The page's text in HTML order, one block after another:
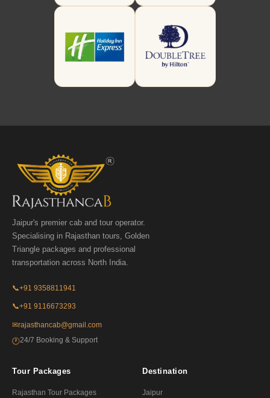
Jaipur's premier cab and tour operator.
Specialising in Rajasthan tours, Golden
Triangle packages and professional
transportation across North India.
📞+91 9358811941
📞+91 9116673293
✉rajasthancab@gmail.com
🕐24/7 Booking & Support
Tour Packages
Rajasthan Tour Packages
Destination
Jaipur